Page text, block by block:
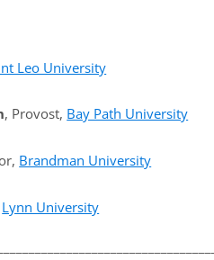
Leo University
, Provost, Bay Path University
Brandman University
Lynn University